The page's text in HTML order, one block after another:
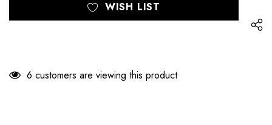
only
WISH LIST
6 customers are viewing this product